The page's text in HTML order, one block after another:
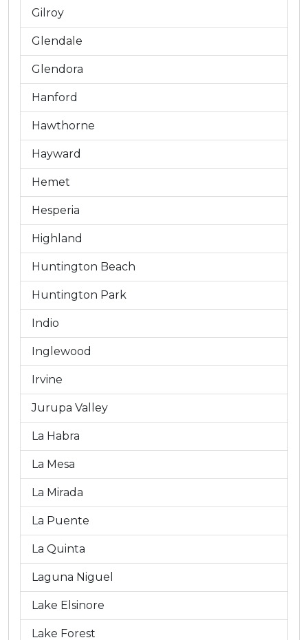
Gilroy
Glendale
Glendora
Hanford
Hawthorne
Hayward
Hemet
Hesperia
Highland
Huntington Beach
Huntington Park
Indio
Inglewood
Irvine
Jurupa Valley
La Habra
La Mesa
La Mirada
La Puente
La Quinta
Laguna Niguel
Lake Elsinore
Lake Forest